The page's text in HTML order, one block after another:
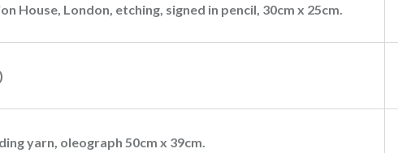
House, London, etching, signed in pencil, 30cm x 25cm.
yarn, oleograph 50cm x 39cm.